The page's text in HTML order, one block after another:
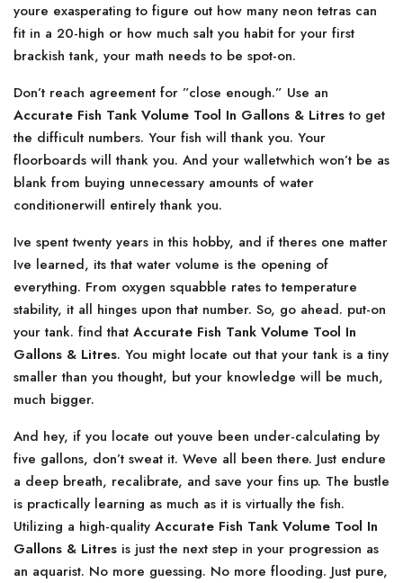
youre exasperating to figure out how many neon tetras can
fit in a 20-high or how much salt you habit for your first
brackish tank, your math needs to be spot-on.
Don’t reach agreement for ”close enough.” Use an
Accurate Fish Tank Volume Tool In Gallons & Litresto get
the difficult numbers. Your fish will thank you. Your
floorboards will thank you. And your walletwhich won’t be as
blank from buying unnecessary amounts of water
conditionerwill entirely thank you.
Ive spent twenty years in this hobby, and if theres one matter
Ive learned, its that water volume is the opening of
everything. From oxygen squabble rates to temperature
stability, it all hinges upon that number. So, go ahead. put-on
your tank. find that Accurate Fish Tank Volume Tool In
Gallons & Litres. You might locate out that your tank is a tiny
smaller than you thought, but your knowledge will be much,
much bigger.
And hey, if you locate out youve been under-calculating by
five gallons, don’t sweat it. Weve all been there. Just endure
a deep breath, recalibrate, and save your fins up. The bustle
is practically learning as much as it is virtually the fish.
Utilizing a high-quality Accurate Fish Tank Volume Tool In
Gallons & Litres is just the next step in your progression as
an aquarist. No more guessing. No more flooding. Just pure,